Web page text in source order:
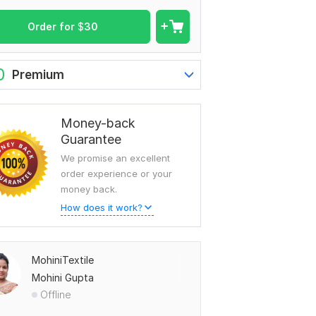
Order for $30
Premium
Money-back
Guarantee
We promise an excellent
order experience or your
money back.
How does it work?
MohiniTextile
Mohini Gupta
Offline